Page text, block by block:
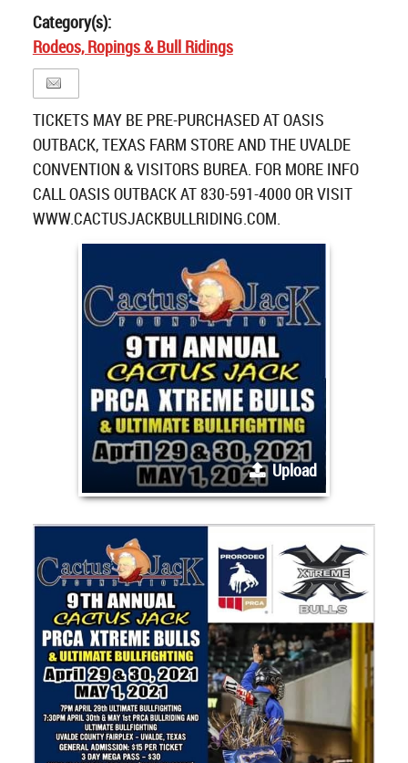
Category(s):
Rodeos, Ropings & Bull Ridings
TICKETS MAY BE PRE-PURCHASED AT OASIS
OUTBACK, TEXAS FARM STORE AND THE UVALDE
CONVENTION & VISITORS BUREA. FOR MORE INFO
CALL OASIS OUTBACK AT 830-591-4000 OR VISIT
WWW.CACTUSJACKBULLRIDING.COM.
Upload